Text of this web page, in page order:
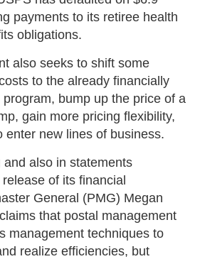
payments to its retiree health
obligations.
also seeks to shift some
to the already financially
bump up the price of a
gain more pricing flexibility,
enter new lines of business.
also in statements
of its financial
General (PMG) Megan
that postal management
management techniques to
realize efficiencies, but